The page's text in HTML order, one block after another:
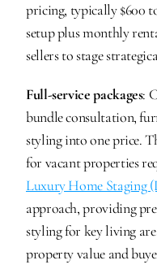
pricing, typically $600
setup plus monthly
sellers to stage
Full-service packages:
bundle consultation,
styling into one price.
Luxury Home Staging
approach, providing
styling for key living
property value and